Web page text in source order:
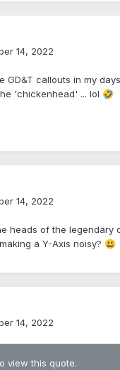
14, 2022
GD&T callouts in my
'chickenhead' ... lol 🤣
14, 2022
heads of the legendary
a Y-Axis noisy? 😃
14, 2022
view this quote.